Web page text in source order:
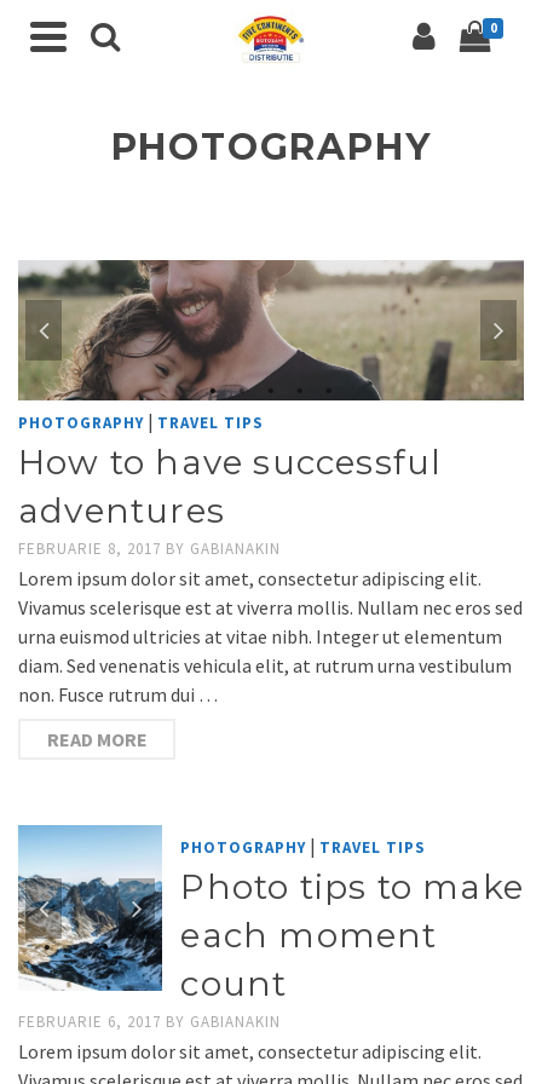
0
PHOTOGRAPHY
PHOTOGRAPHY | TRAVEL TIPS
How to have successful
adventures
FEBRUARIE 8, 2017 BY GABIANAKIN
Lorem ipsum dolor sit amet, consectetur adipiscing elit.
Vivamus scelerisque est at viverra mollis. Nullam nec eros sed
urna euismod ultricies at vitae nibh. Integer ut elementum
diam. Sed venenatis vehicula elit, at rutrum urna vestibulum
non. Fusce rutrum dui …
READ MORE
PHOTOGRAPHY | TRAVEL TIPS
Photo tips to make
each moment
count
FEBRUARIE 6, 2017 BY GABIANAKIN
Lorem ipsum dolor sit amet, consectetur adipiscing elit.